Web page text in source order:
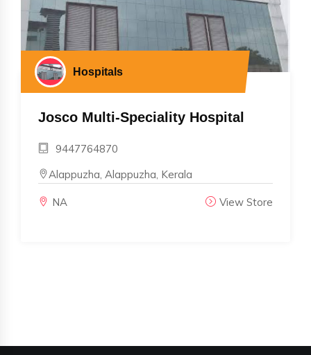
Hospitals
Josco Multi-Speciality Hospital
9447764870
Alappuzha, Alappuzha, Kerala
NA View Store